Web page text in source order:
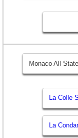
Monaco All
La Colle
La